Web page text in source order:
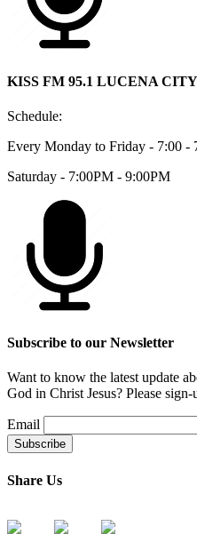
KISS FM 95.1 LUCENA
Schedule:
Every Monday to Friday - 7:00 -
Saturday - 7:00PM - 9:00PM
Subscribe to our Newsletter
Want to know the latest update
God in Christ Jesus? Please
Email
Share Us